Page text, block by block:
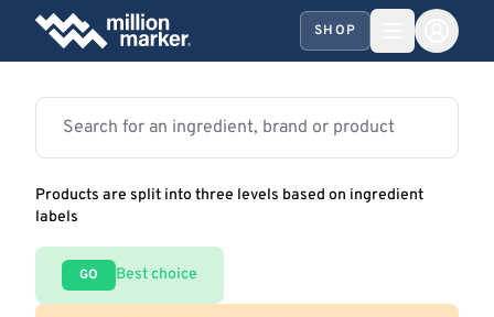
SHOP
Products are split into three levels based on ingredient
labels
GO Best choice